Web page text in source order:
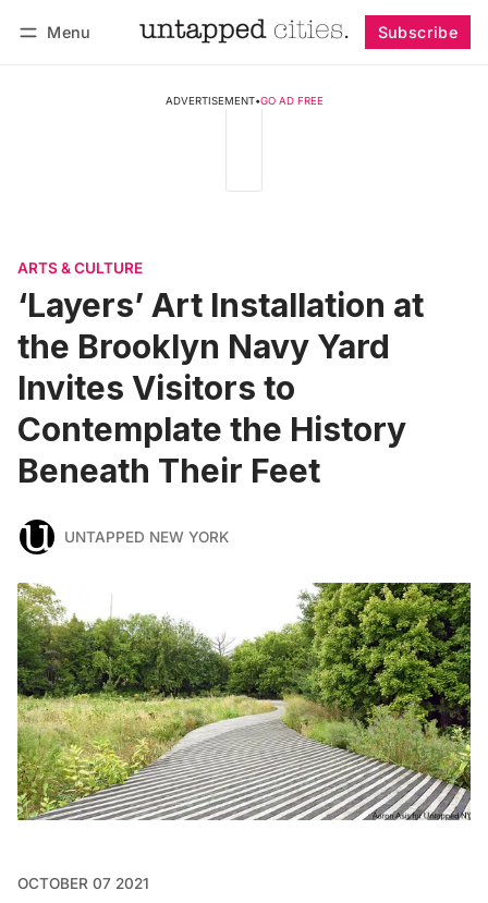
Menu Subscribe
ADVERTISEMENT•GO AD FREE
ARTS & CULTURE
‘Layers’ Art Installation at
the Brooklyn Navy Yard
Invites Visitors to
Contemplate the History
Beneath Their Feet
UNTAPPED NEW YORK
OCTOBER 07 2021